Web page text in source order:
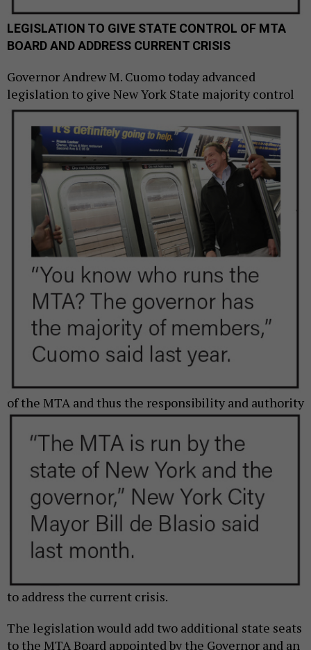
LEGISLATION TO GIVE STATE CONTROL OF MTA
BOARD AND ADDRESS CURRENT CRISIS
Governor Andrew M. Cuomo today advanced
legislation to give New York State majority control
of the MTA and thus the responsibility and authority
to address the current crisis.
The legislation would add two additional state seats
to the MTA Board appointed by the Governor and an